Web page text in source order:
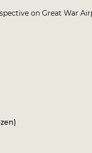
on Great War